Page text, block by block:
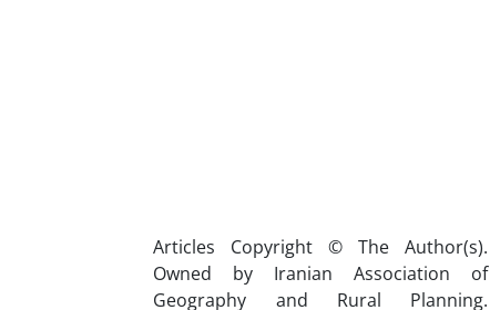
Articles Copyright © The Author(s).
Owned by Iranian Association of
Geography and Rural Planning.